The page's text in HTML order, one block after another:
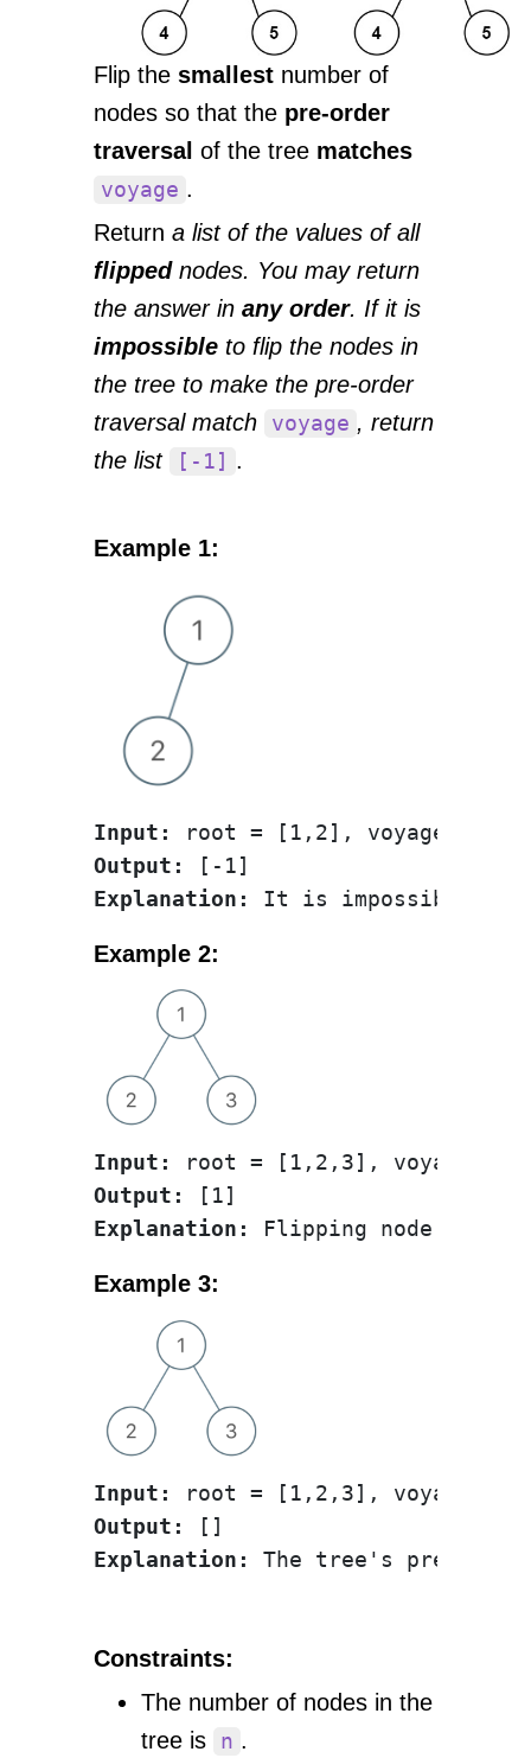
Flip the smallest number of
nodes so that the pre-order
traversal of the tree matches
voyage .
Return a list of the values of all
flippednodes. You may return
the answer in any order. If it is
impossible to flip the nodes in
the tree to make the pre-order
traversal match
voyage , return
the list
[-1] .
Example 1:
Input:
Output:
Explanation:
Example 2:
Input:
Output:
Explanation:
Flipping node 1
Example 3:
Input:
Output:
Explanation:
Constraints:
The number of nodes in the
tree is
n .